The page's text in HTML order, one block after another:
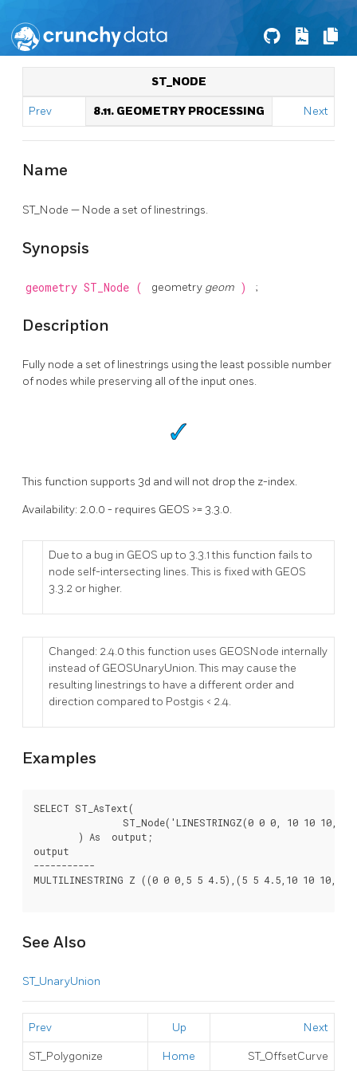
ST_NODE
Prev 8.11. GEOMETRY PROCESSING Next
Name
ST_Node — Node a set of linestrings.
Synopsis
geometry ST_Node ( geometry geom ) ;
Description
Fully node a set of linestrings using the least possible number
of nodes while preserving all of the input ones.
This function supports 3d and will not drop the z-index.
Availability: 2.0.0 - requires GEOS >= 3.3.0.
Due to a bug in GEOS up to 3.3.1 this function fails to
node self-intersecting lines. This is fixed with GEOS
3.3.2 or higher.
Changed: 2.4.0 this function uses GEOSNode internally
instead of GEOSUnaryUnion. This may cause the
resulting linestrings to have a different order and
direction compared to Postgis < 2.4.
Examples
SELECT ST_AsText(
output
-----------
MULTILINESTRING Z ((0 0 0,5 5 4.5),(5 5 4.5,10 10
See Also
ST_UnaryUnion
Prev Up Next
ST_Polygonize Home ST_OffsetCurve